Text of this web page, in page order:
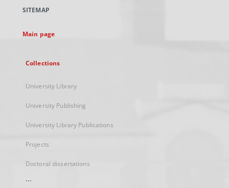
new
SITEMAP
Main page
Collections
University Library
University Publishing
University Library Publications
Projects
Doctoral dissertations
...